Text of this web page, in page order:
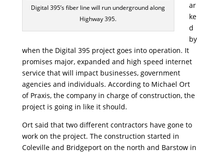
Digital 395’s fiber line will run underground along
Highway 395.
ar
ke
d
by
when the Digital 395 project goes into operation. It
promises major, expanded and high speed internet
service that will impact businesses, government
agencies and individuals. According to Michael Ort
of Praxis, the company in charge of construction, the
project is going in like it should.
Ort said that two different contractors have gone to
work on the project. The construction started in
Coleville and Bridgeport on the north and Barstow in